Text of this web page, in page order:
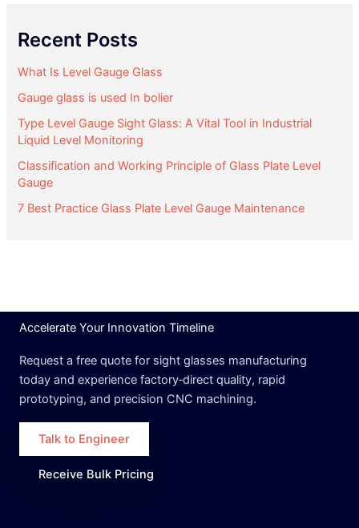
Recent Posts
What Is Level Gauge Glass
Gauge glass is used In bolier
Type Level Gauge Sight Glass: A Vital Tool in Industrial
Liquid Level Monitoring
Classification and Working Principle of Glass Plate Level
Gauge
7 Best Practice Glass Plate Level Gauge Maintenance
Accelerate Your Innovation Timeline
Request a free quote for sight glasses manufacturing
today and experience factory‑direct quality, rapid
prototyping, and precision CNC machining.
Talk to Engineer
Receive Bulk Pricing